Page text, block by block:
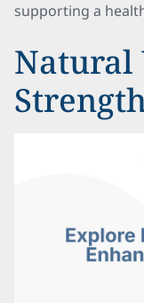
supporting a
Natural